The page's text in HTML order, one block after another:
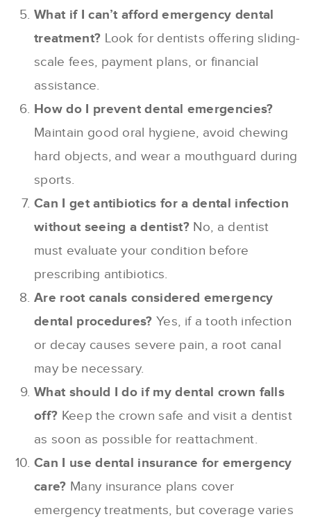
What if I can’t afford emergency dental
treatment? Look for dentists offering sliding-
scale fees, payment plans, or financial
assistance.
How do I prevent dental emergencies?
Maintain good oral hygiene, avoid chewing
hard objects, and wear a mouthguard during
sports.
Can I get antibiotics for a dental infection
without seeing a dentist? No, a dentist
must evaluate your condition before
prescribing antibiotics.
Are root canals considered emergency
dental procedures? Yes, if a tooth infection
or decay causes severe pain, a root canal
may be necessary.
What should I do if my dental crown falls
off? Keep the crown safe and visit a dentist
as soon as possible for reattachment.
Can I use dental insurance for emergency
care? Many insurance plans cover
emergency treatments, but coverage varies